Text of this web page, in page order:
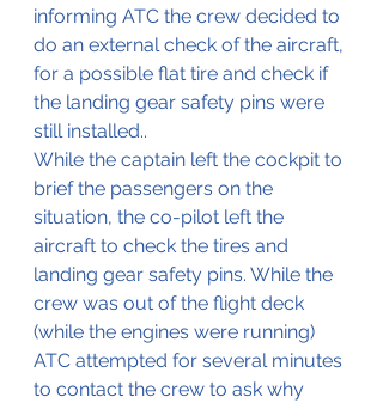
informing ATC the crew decided to
do an external check of the aircraft,
for a possible flat tire and check if
the landing gear safety pins were
still installed..
While the captain left the cockpit to
brief the passengers on the
situation, the co-pilot left the
aircraft to check the tires and
landing gear safety pins. While the
crew was out of the flight deck
(while the engines were running)
ATC attempted for several minutes
to contact the crew to ask why